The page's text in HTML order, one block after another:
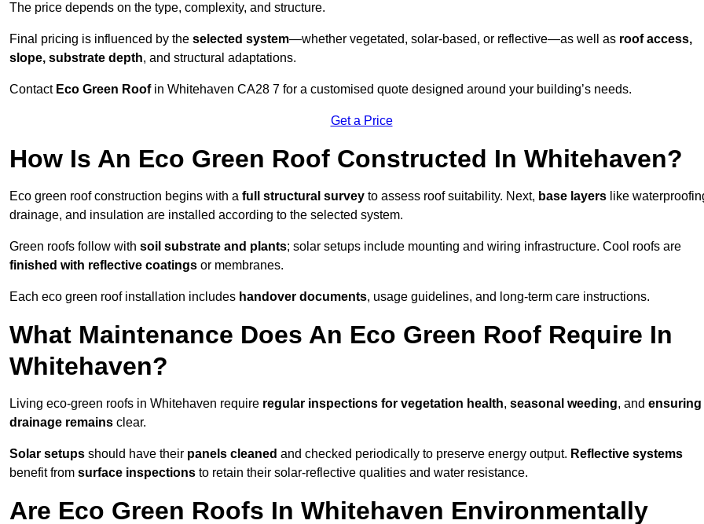
The price depends on the type, complexity, and structure.
Final pricing is influenced by the selected system—whether vegetated, solar-based, or reflective—as well as roof access,
slope, substrate depth, and structural adaptations.
ContactEco Green Roofin Whitehaven CA28 7 for a customised quote designed around your building’s needs.
Get a Price
How Is An Eco Green Roof Constructed In Whitehaven?
Eco green roof construction begins with a full structural survey to assess roof suitability. Next, base layers like
drainage, and insulation are installed according to the selected system.
Green roofs follow with soil substrate and plants; solar setups include mounting and wiring infrastructure. Cool roofs are
finished with reflective coatings or membranes.
Each eco green roof installation includes handover documents, usage guidelines, and long-term care instructions.
What Maintenance Does An Eco Green Roof Require In
Whitehaven?
Living eco-green roofs in Whitehaven require regular inspections for vegetation health, seasonal weeding, and ensuring
drainage remains clear.
Solar setups should have their panels cleaned and checked periodically to preserve energy output. Reflective systems
benefit from surface inspections to retain their solar-reflective qualities and water resistance.
Are Eco Green Roofs In Whitehaven Environmentally